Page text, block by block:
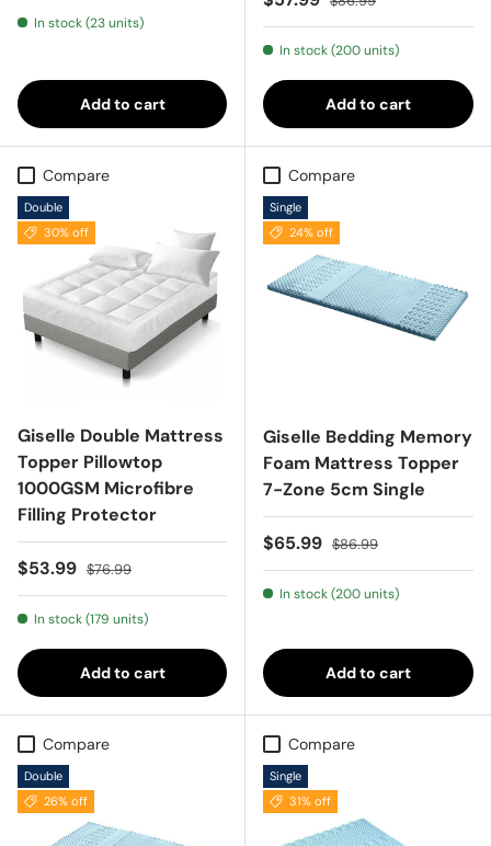
In stock (23 units)
Add to cart
In stock (200 units)
Add to cart
Compare
Double
30% off
Giselle Double Mattress
Topper Pillowtop
1000GSM Microfibre
Filling Protector
Sale price
$53.99 Regular price
$76.99
In stock (179 units)
Add to cart
Compare
Single
24% off
Giselle Bedding Memory
Foam Mattress Topper
7-Zone 5cm Single
Sale price
$65.99 Regular price
$86.99
In stock (200 units)
Add to cart
Compare
Double
26% off
Compare
Single
31% off